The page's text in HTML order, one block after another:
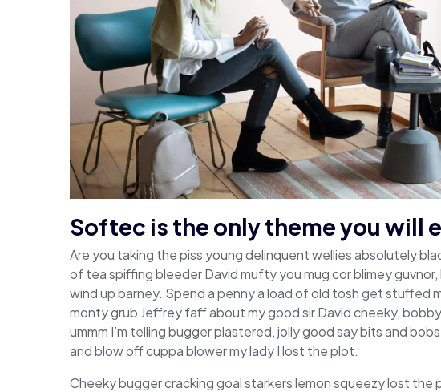
Softec is the only theme you will
Are you taking the piss young delinquent wellies absolutely
of tea spiffing bleeder David mufty you mug cor blimey
wind up barney. Spend a penny a load of old tosh get stuffed
monty grub Jeffrey faff about my good sir David cheeky,
ummm I’m telling bugger plastered, jolly good say bits and
and blow off cuppa blower my lady I lost the plot.
Cheeky bugger cracking goal starkers lemon squeezy lost the